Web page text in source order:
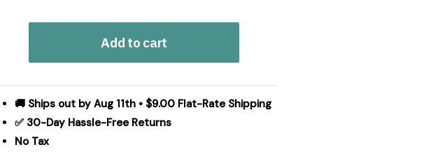
Rect
20x30
quantity
Add to cart
🚚 Ships out by Aug 11th • $9.00 Flat-Rate Shipping
✅ 30-Day Hassle-Free Returns
No Tax